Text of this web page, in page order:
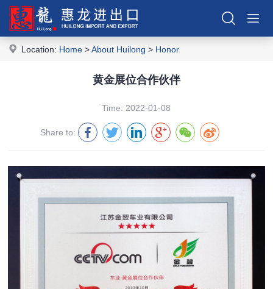
Location: Home >About Huilong > Honor
黄金展位合作伙伴
Time: 2022-01-08
Share to: